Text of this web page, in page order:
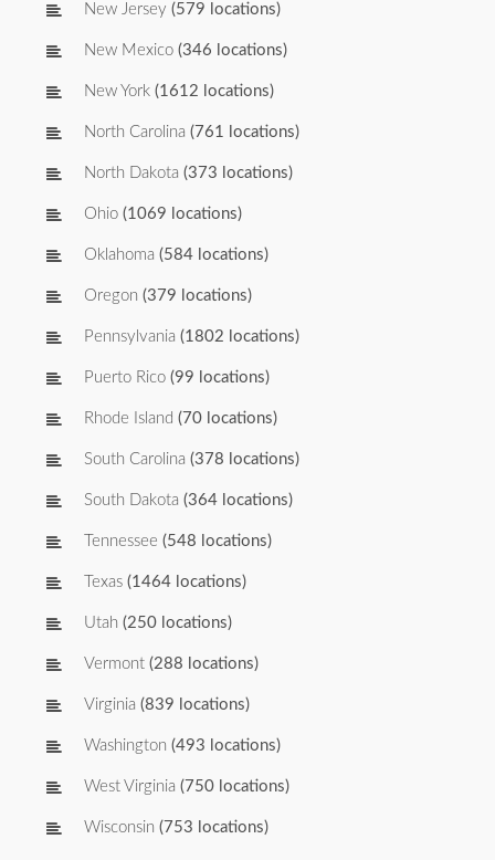
New Jersey (579 locations)
New Mexico (346 locations)
New York (1612 locations)
North Carolina (761 locations)
North Dakota (373 locations)
Ohio (1069 locations)
Oklahoma (584 locations)
Oregon (379 locations)
Pennsylvania (1802 locations)
Puerto Rico (99 locations)
Rhode Island (70 locations)
South Carolina (378 locations)
South Dakota (364 locations)
Tennessee (548 locations)
Texas (1464 locations)
Utah (250 locations)
Vermont (288 locations)
Virginia (839 locations)
Washington (493 locations)
West Virginia (750 locations)
Wisconsin (753 locations)